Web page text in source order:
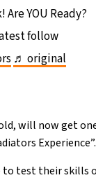
YOU Ready?
follow
♬ original
will now get
Experience”.
to test their skills